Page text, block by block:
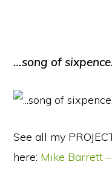
…song of
See all my
here: Mike Barrett